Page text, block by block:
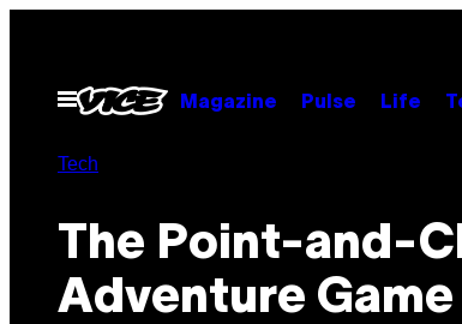
contentOpen
Menu
Magazine Pulse Life
Tech
​The Point-and-
Adventure Game